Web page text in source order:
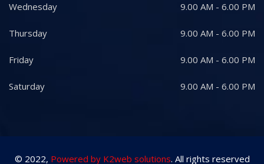
Wednesday 9.00 AM - 6.00 PM
Thursday 9.00 AM - 6.00 PM
Friday 9.00 AM - 6.00 PM
Saturday 9.00 AM - 6.00 PM
© 2022, Powered by K2web solutions. All rights reserved